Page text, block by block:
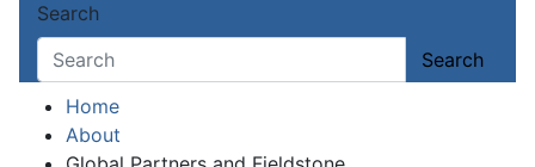
Search
Search
Home
About